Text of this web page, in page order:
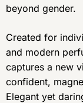
beyond gender.
Created for
and modern
captures a new
confident,
Elegant yet